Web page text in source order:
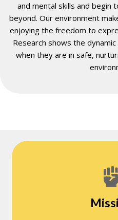
and mental skills and begin
beyond. Our environment
enjoying the freedom to
Research shows the
when they are in safe,